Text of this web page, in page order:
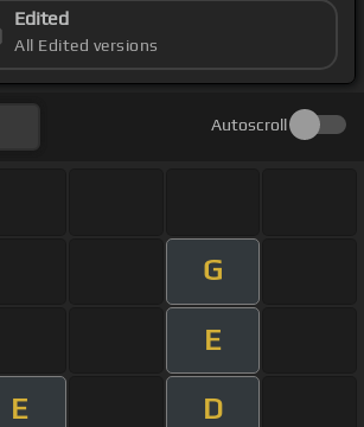
Edited
All Edited versions
Autoscroll
G
E
E D